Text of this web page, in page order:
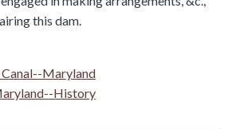
this dam.
Canal--Maryland
History